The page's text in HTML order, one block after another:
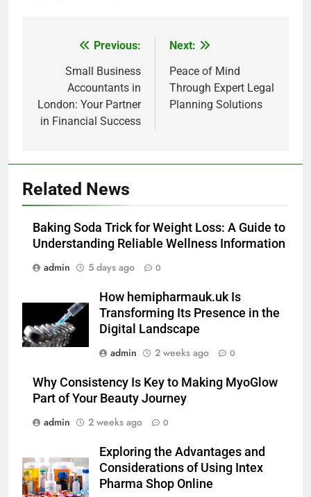
navigation
Previous:
Small Business
Accountants in
London: Your Partner
in Financial Success
Next:
Peace of Mind
Through Expert Legal
Planning Solutions
Related News
Baking Soda Trick for Weight Loss: A Guide to
Understanding Reliable Wellness Information
admin
5 days ago 0
How hemipharmauk.uk Is
Transforming Its Presence in the
Digital Landscape
admin
2 weeks ago 0
Why Consistency Is Key to Making MyoGlow
Part of Your Beauty Journey
admin
2 weeks ago 0
Exploring the Advantages and
Considerations of Using Intex
Pharma Shop Online
How Lecithin Powder Supports
Balanced Nutrition
BUSINESS
6
Common Questions About
Instagram Account Purchase
and Market Development
TECHNOLOGY
Alibarbar vs Other Vape Brands:
Which One Is Worth Buying?
BUSINESS
8
JNR Vape: A Detailed Look at
Performance, Convenience, and